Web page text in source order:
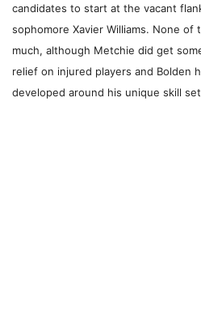
candidates to start at the vacant
sophomore Xavier Williams. None
much, although Metchie did get
relief on injured players and Bolden
developed around his unique skill